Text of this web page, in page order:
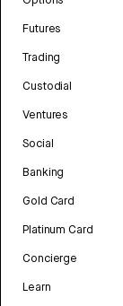
Futures
Trading
Custodial
Ventures
Social
Banking
Gold Card
Platinum Card
Concierge
Learn